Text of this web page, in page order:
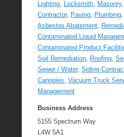
Lighting, Locksmith, Masonry,
Contractor, Paving, Plumbing,
Asbestos Abatement,
Contaminated Liquid
Contaminated Product
Soil Remediation, Roofing,
Sewer / Water, Siding
Canopies, Vacuum Truck
Management
Business Address
5155 Spectrum Way
L4W 5A1